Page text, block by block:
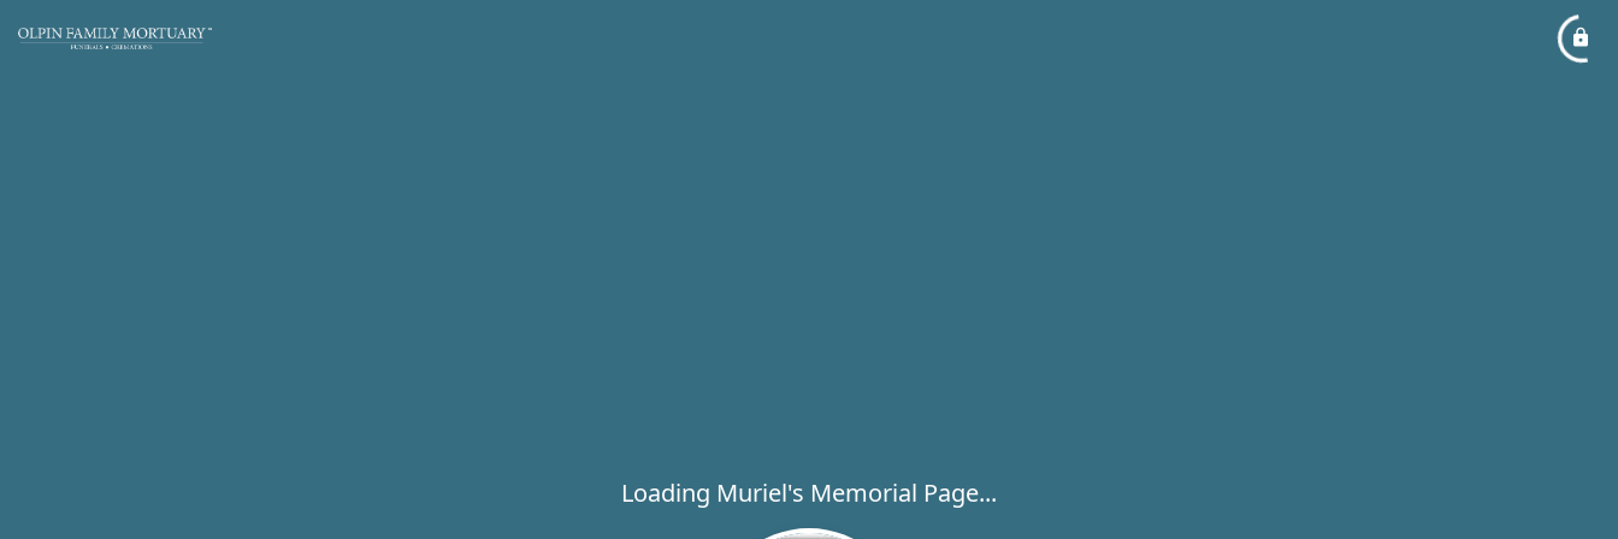
Loading Muriel's Memorial Page...